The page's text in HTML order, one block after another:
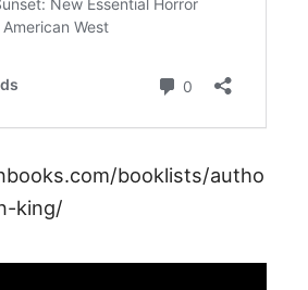
booklists/autho
king/